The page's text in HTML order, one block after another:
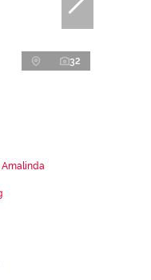
32
Amalinda